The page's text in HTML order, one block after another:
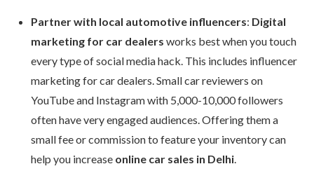
Partner with local automotive influencers: Digital
marketing for car dealers works best when you touch
every type of social media hack. This includes influencer
marketing for car dealers. Small car reviewers on
YouTube and Instagram with 5,000-10,000 followers
often have very engaged audiences. Offering them a
small fee or commission to feature your inventory can
help you increase online car sales in Delhi.